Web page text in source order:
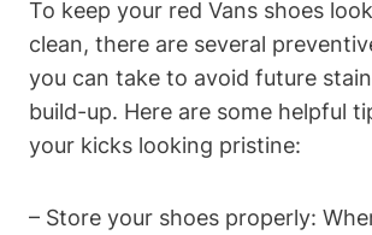
To keep your red Vans shoes
clean, there are several
you can take to avoid future
build-up. Here are some helpful
your kicks looking pristine:
– Store your shoes properly: